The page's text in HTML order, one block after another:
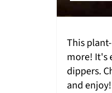
This
more! It's
dippers.
and enjoy!